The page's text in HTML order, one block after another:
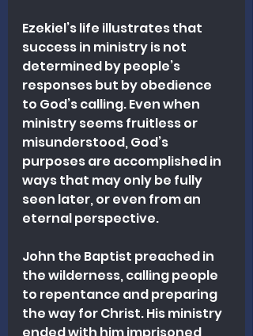
Ezekiel’s life illustrates that
success in ministry is not
determined by people’s
responses but by obedience
to God’s calling. Even when
ministry seems fruitless or
misunderstood, God’s
purposes are accomplished in
ways that may only be fully
seen later, or even from an
eternal perspective.
John the Baptist preached in
the wilderness, calling people
to repentance and preparing
the way for Christ. His ministry
ended with him imprisoned